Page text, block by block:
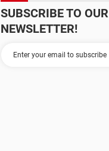
SUBSCRIBE TO OUR
NEWSLETTER!